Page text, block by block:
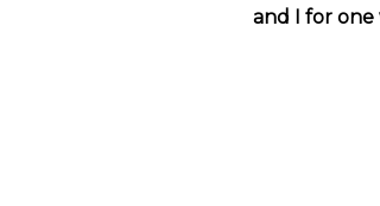
and I for one